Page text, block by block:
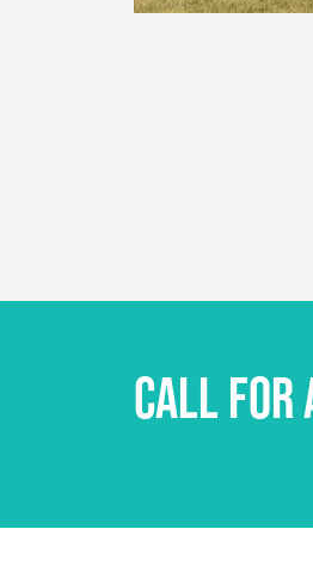
CALL FOR